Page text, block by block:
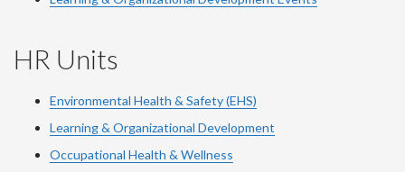
HR Units
Environmental Health & Safety (EHS)
Learning & Organizational Development
Occupational Health & Wellness